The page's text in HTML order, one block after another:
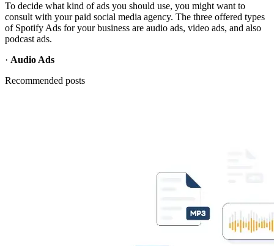
To decide what kind of ads you should use, you might want to
consult with your paid social media agency. The three offered types
of Spotify Ads for your business are audio ads, video ads, and also
podcast ads.
· Audio Ads
Recommended posts